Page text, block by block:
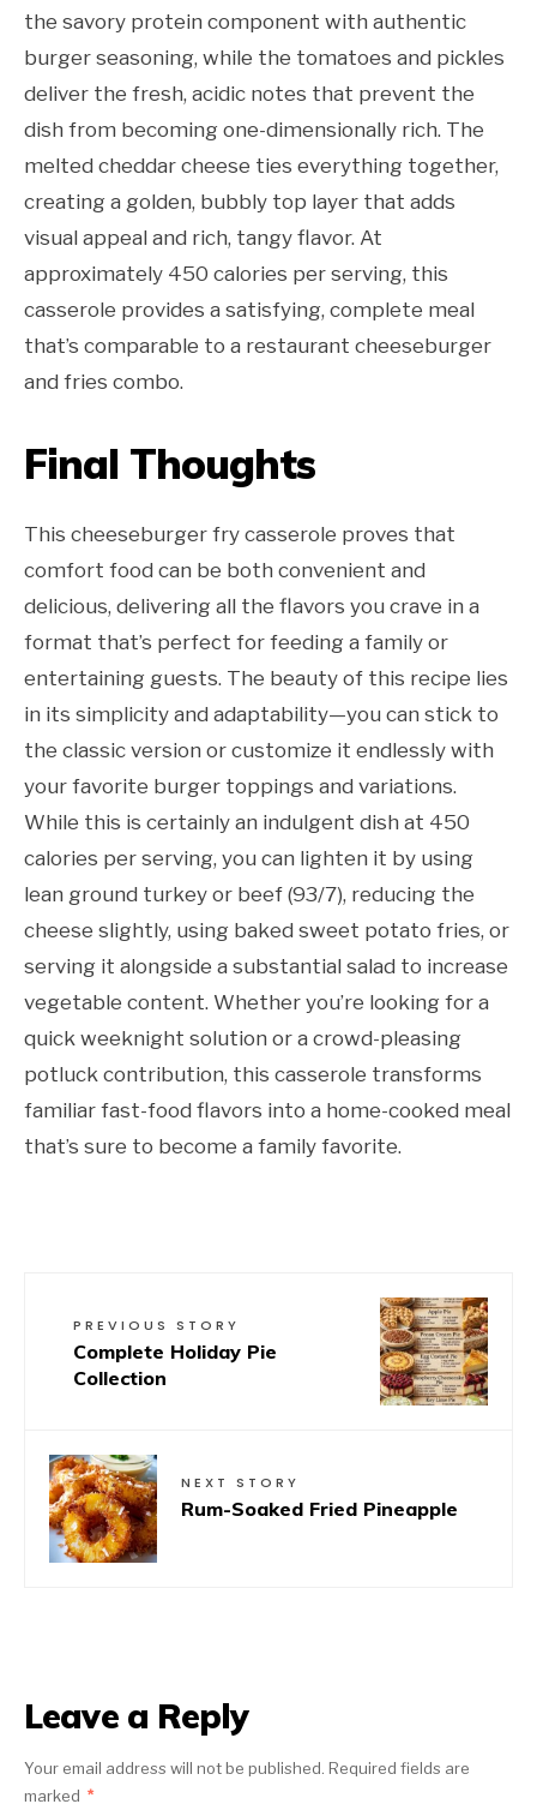
the savory protein component with authentic
burger seasoning, while the tomatoes and pickles
deliver the fresh, acidic notes that prevent the
dish from becoming one-dimensionally rich. The
melted cheddar cheese ties everything together,
creating a golden, bubbly top layer that adds
visual appeal and rich, tangy flavor. At
approximately 450 calories per serving, this
casserole provides a satisfying, complete meal
that’s comparable to a restaurant cheeseburger
and fries combo.
Final Thoughts
This cheeseburger fry casserole proves that
comfort food can be both convenient and
delicious, delivering all the flavors you crave in a
format that’s perfect for feeding a family or
entertaining guests. The beauty of this recipe lies
in its simplicity and adaptability—you can stick to
the classic version or customize it endlessly with
your favorite burger toppings and variations.
While this is certainly an indulgent dish at 450
calories per serving, you can lighten it by using
lean ground turkey or beef (93/7), reducing the
cheese slightly, using baked sweet potato fries, or
serving it alongside a substantial salad to increase
vegetable content. Whether you’re looking for a
quick weeknight solution or a crowd-pleasing
potluck contribution, this casserole transforms
familiar fast-food flavors into a home-cooked meal
that’s sure to become a family favorite.
PREVIOUS STORY
Complete Holiday Pie
Collection
NEXT STORY
Rum-Soaked Fried Pineapple
Leave a Reply
Your email address will not be published. Required fields are
marked *